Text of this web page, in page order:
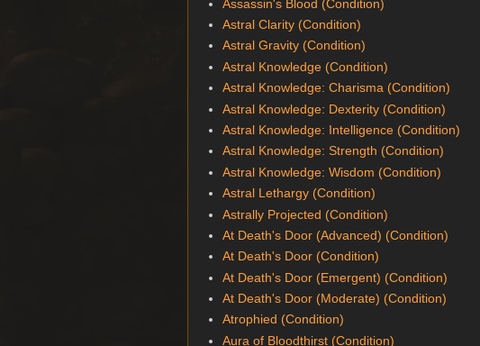
Assassin's Blood (Condition)
Astral Clarity (Condition)
Astral Gravity (Condition)
Astral Knowledge (Condition)
Astral Knowledge: Charisma (Condition)
Astral Knowledge: Dexterity (Condition)
Astral Knowledge: Intelligence (Condition)
Astral Knowledge: Strength (Condition)
Astral Knowledge: Wisdom (Condition)
Astral Lethargy (Condition)
Astrally Projected (Condition)
At Death's Door (Advanced) (Condition)
At Death's Door (Condition)
At Death's Door (Emergent) (Condition)
At Death's Door (Moderate) (Condition)
Atrophied (Condition)
Aura of Bloodthirst (Condition)